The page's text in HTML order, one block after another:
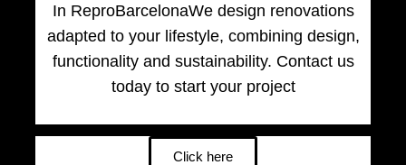
In ReproBarcelonaWe design renovations
adapted to your lifestyle, combining design,
functionality and sustainability. Contact us
today to start your project
Click here